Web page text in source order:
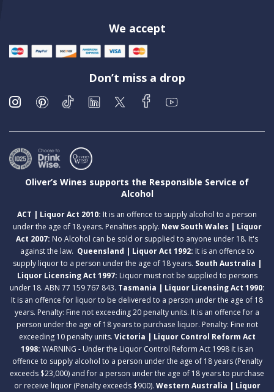
We accept
Don’t miss a drop
Oliver’s Wines supports the Responsible Service of
Alcohol
ACT | Liquor Act 2010: It is an offence to supply alcohol to a person
under the age of 18 years. Penalties apply. New South Wales | Liquor
Act 2007: No Alcohol can be sold or supplied to anyone under 18. It's
against the law. Queensland | Liquor Act 1992: It is an offence to
supply liquor to a person under the age of 18 years. South Australia |
Liquor Licensing Act 1997: Liquor must not be supplied to persons
under 18. ABN 77 159 767 843. Tasmania | Liquor Licensing Act 1990:
It is an offence for liquor to be delivered to a person under the age of 18
years. Penalty: Fine not exceeding 20 penalty units. It is an offence for a
person under the age of 18 years to purchase liquor. Penalty: Fine not
exceeding 10 penalty units. Victoria | Liquor Control Reform Act
1998: WARNING - Under the Liquor Control Reform Act 1998 it is an
offence to supply alcohol to a person under the age of 18 years (Penalty
exceeds $23,000) and for a person under the age of 18 years to purchase
or receive liquor (Penalty exceeds $900). Western Australia | Liquor